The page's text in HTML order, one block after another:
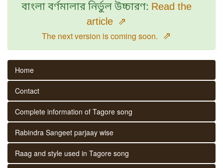
বাংলা বর্ণমালার নির্ভুল উচ্চারণ: Read the
article ⇗
The next version is coming soon. ⇗
Home
Contact
Complete information of Tagore song
Rabindra Sangeet parjaay wise
Raag and style used in Tagore song